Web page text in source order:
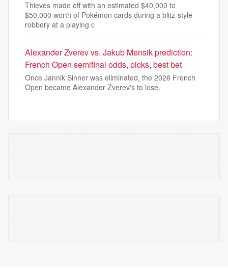
Thieves made off with an estimated $40,000 to
$50,000 worth of Pokémon cards during a blitz-style
robbery at a playing c
Alexander Zverev vs. Jakub Mensik prediction:
French Open semifinal odds, picks, best bet
Once Jannik Sinner was eliminated, the 2026 French
Open became Alexander Zverev's to lose.